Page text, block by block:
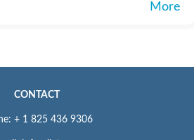
More
CONTACT
+ 1 825 436 9306